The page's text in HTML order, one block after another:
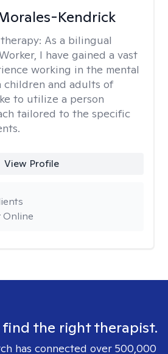
Kendrick
As a bilingual
I have gained a vast
working in the mental
and adults of
to utilize a person
tailored to the specific
View Profile
Online
the right therapist.
has connected over 500,000